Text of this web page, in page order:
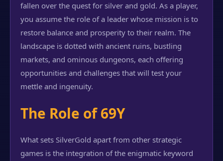
fallen over the quest for silver and gold. As a player,
you assume the role of a leader whose mission is to
restore balance and prosperity to their realm. The
landscape is dotted with ancient ruins, bustling
markets, and ominous dungeons, each offering
opportunities and challenges that will test your
mettle and ingenuity.
The Role of 69Y
What sets SilverGold apart from other strategic
games is the integration of the enigmatic keyword